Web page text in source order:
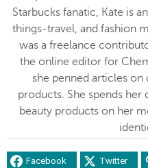
Starbucks fanatic, Kate is
things-travel, and fashion
was a freelance
the online editor for
she penned articles
products. She spends
beauty products on her
Facebook Twitter